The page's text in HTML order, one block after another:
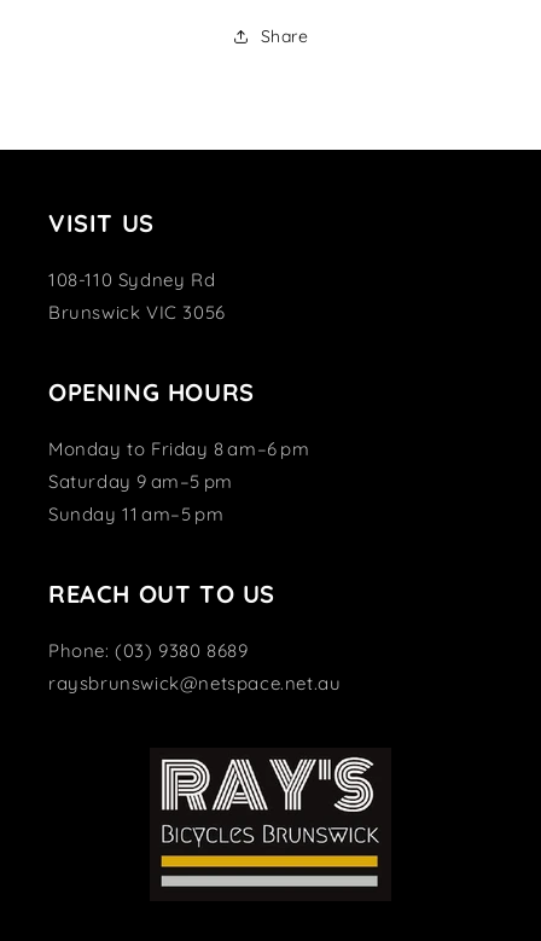
Share
VISIT US
108-110 Sydney Rd
Brunswick VIC 3056
OPENING HOURS
Monday to Friday 8 am–6 pm
Saturday 9 am–5 pm
Sunday 11 am–5 pm
REACH OUT TO US
Phone: (03) 9380 8689
raysbrunswick@netspace.net.au